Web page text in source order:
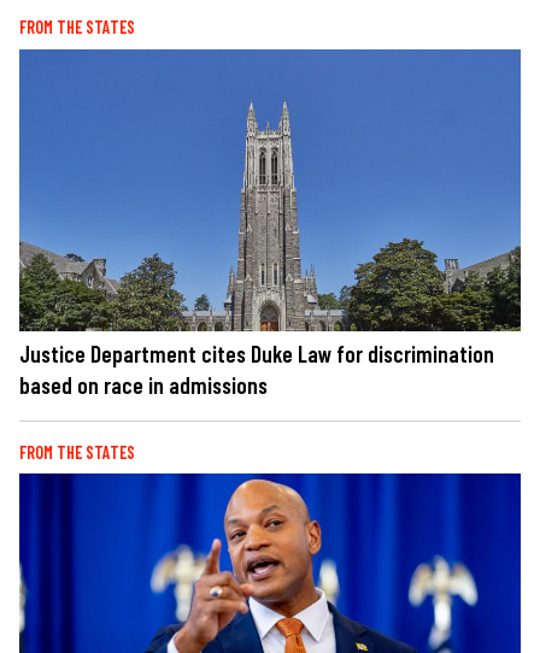
FROM THE STATES
Justice Department cites Duke Law for discrimination
based on race in admissions
FROM THE STATES